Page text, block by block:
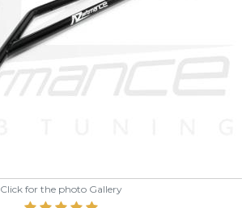
Click for the photo Gallery